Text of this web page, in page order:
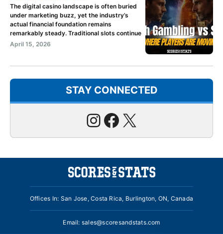
The digital casino landscape is often buried
under marketing buzz, yet the industry’s
actual financial foundation remains
remarkably steady. Traditional slots continue
April 15, 2026
STAY CONNECTED
Instagram
Facebook
X
Offices In: San Jose, Costa Rica, Burlington, ON, Canada
Email: sales@scoresandstats.com